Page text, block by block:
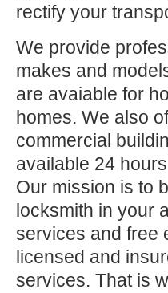
rectify your
We provide
makes and
are avaiable for
homes. We also
commercial
available 24
Our mission is to
locksmith in your
services and free
licensed and
services. That is